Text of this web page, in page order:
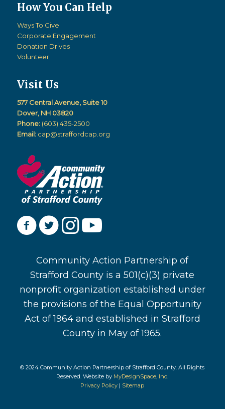
How You Can Help
Ways To Give
Corporate Engagement
Donation Drives
Volunteer
Visit Us
577 Central Avenue, Suite 10
Dover, NH 03820
Phone: (603) 435-2500
Email: cap@straffordcap.org
Community Action Partnership of
Strafford County is a 501(c)(3) private
nonprofit organization established under
the provisions of the Equal Opportunity
Act of 1964 and established in Strafford
County in May of 1965.
© 2024 Community Action Partnership of Strafford County. All Rights
Reserved. Website by MyDesignSpace, Inc.
Privacy Policy | Sitemap